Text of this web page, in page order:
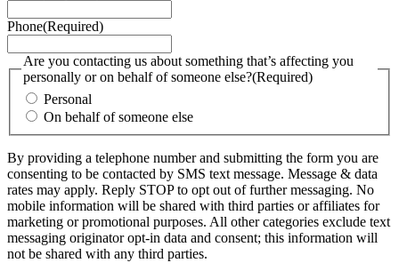
Phone(Required)
Are you contacting us about something that’s affecting you
personally or on behalf of someone else?(Required)
Personal
On behalf of someone else
By providing a telephone number and submitting the form you are
consenting to be contacted by SMS text message. Message & data
rates may apply. Reply STOP to opt out of further messaging. No
mobile information will be shared with third parties or affiliates for
marketing or promotional purposes. All other categories exclude text
messaging originator opt-in data and consent; this information will
not be shared with any third parties.